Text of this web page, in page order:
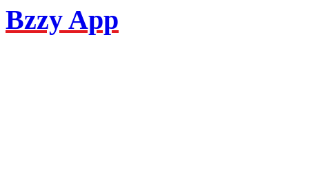
Bzzy App